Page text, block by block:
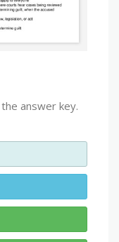
answer key.